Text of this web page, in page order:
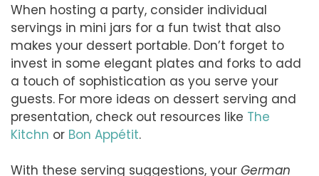
When hosting a party, consider individual
servings in mini jars for a fun twist that also
makes your dessert portable. Don’t forget to
invest in some elegant plates and forks to add
a touch of sophistication as you serve your
guests. For more ideas on dessert serving and
presentation, check out resources like The
Kitchn or Bon Appétit.
With these serving suggestions, your German